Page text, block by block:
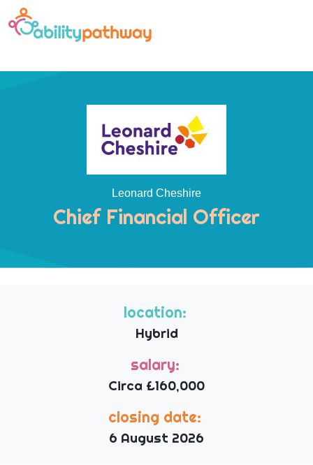
Leonard Cheshire
Chief Financial Officer
location:
Hybrid
salary:
Circa £160,000
closing date:
6 August 2026